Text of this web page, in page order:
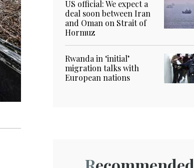
US official: We expect a
deal soon between Iran
and Oman on Strait of
Hormuz
Rwanda in ‘initial’
migration talks with
European nations